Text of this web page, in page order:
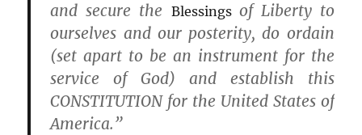
and secure the Blessings of Liberty to
ourselves and our posterity, do ordain
(set apart to be an instrument for the
service of God) and establish this
CONSTITUTION for the United States of
America.”